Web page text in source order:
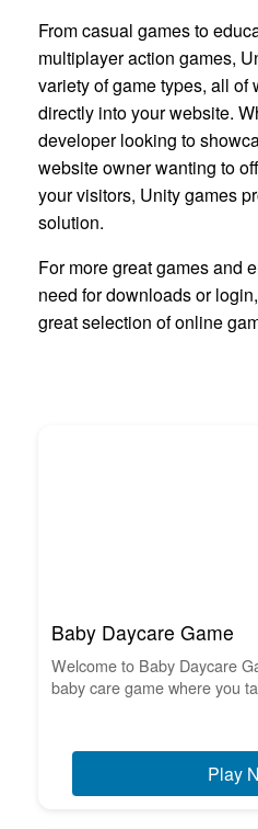
From casual games to
multiplayer action games,
variety of game types, all of
directly into your website.
developer looking to
website owner wanting to
your visitors, Unity games
solution.
For more great games and
need for downloads or
great selection of online
Baby Daycare Game
Welcome to Baby Daycare
baby care game where you
Play